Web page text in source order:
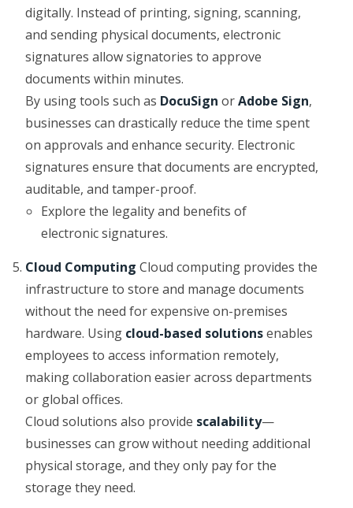
digitally. Instead of printing, signing, scanning,
and sending physical documents, electronic
signatures allow signatories to approve
documents within minutes.
By using tools such as DocuSign orAdobe Sign,
businesses can drastically reduce the time spent
on approvals and enhance security. Electronic
signatures ensure that documents are encrypted,
auditable, and tamper-proof.
Explore the legality and benefits of
electronic signatures.
Cloud Computing Cloud computing provides the
infrastructure to store and manage documents
without the need for expensive on-premises
hardware. Using cloud-based solutionsenables
employees to access information remotely,
making collaboration easier across departments
or global offices.
Cloud solutions also provide scalability—
businesses can grow without needing additional
physical storage, and they only pay for the
storage they need.